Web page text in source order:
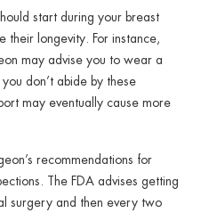
start during your breast
their longevity. For instance,
may advise you to wear a
don’t abide by these
may eventually cause more
recommendations for
The FDA advises getting
surgery and then every two